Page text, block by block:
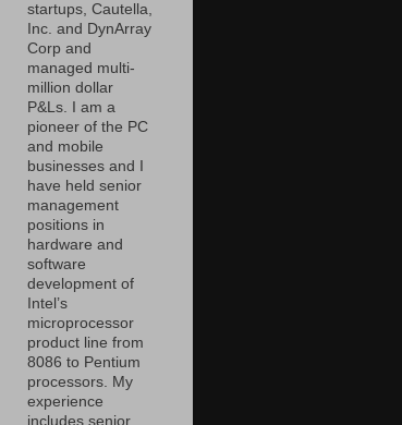
startups, Cautella,
Inc. and DynArray
Corp and
managed multi-
million dollar
P&Ls. I am a
pioneer of the PC
and mobile
businesses and I
have held senior
management
positions in
hardware and
software
development of
Intel’s
microprocessor
product line from
8086 to Pentium
processors. My
experience
includes senior